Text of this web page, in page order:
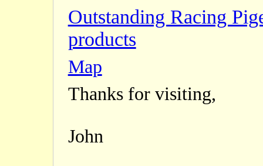
Outstanding Racing
products
Map
Thanks for visiting,
John